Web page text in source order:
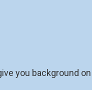
you background